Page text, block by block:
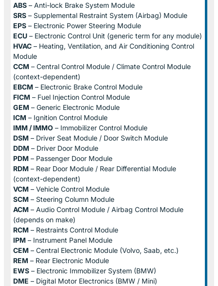
ABS – Anti-lock Brake System Module
SRS – Supplemental Restraint System (Airbag) Module
EPS – Electronic Power Steering Module
ECU – Electronic Control Unit (generic term for any module)
HVAC – Heating, Ventilation, and Air Conditioning Control
Module
CCM – Central Control Module / Climate Control Module
(context-dependent)
EBCM – Electronic Brake Control Module
FICM – Fuel Injection Control Module
GEM – Generic Electronic Module
ICM – Ignition Control Module
IMM / IMMO – Immobilizer Control Module
DSM – Driver Seat Module / Door Switch Module
DDM – Driver Door Module
PDM – Passenger Door Module
RDM – Rear Door Module / Rear Differential Module
(context-dependent)
VCM – Vehicle Control Module
SCM – Steering Column Module
ACM – Audio Control Module / Airbag Control Module
(depends on make)
RCM – Restraints Control Module
IPM – Instrument Panel Module
CEM – Central Electronic Module (Volvo, Saab, etc.)
REM – Rear Electronic Module
EWS – Electronic Immobilizer System (BMW)
DME – Digital Motor Electronics (BMW / Mini)